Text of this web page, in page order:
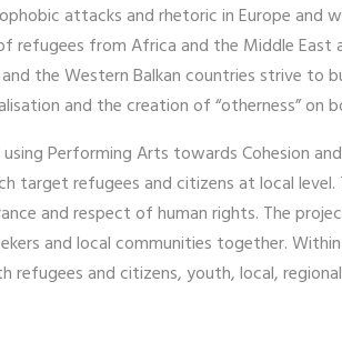
attacks and rhetoric in Europe and
refugees from Africa and the Middle
the Western Balkan countries strive
and the creation of “otherness” on
Performing Arts towards Cohesion
target refugees and citizens at local
and respect of human rights. The
and local communities together.
and citizens, youth, local,